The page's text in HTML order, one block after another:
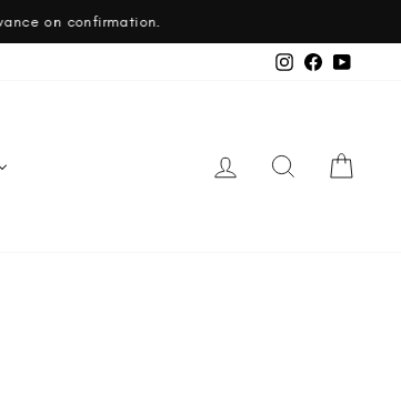
InstagramFacebook
LOG IN SEARCH